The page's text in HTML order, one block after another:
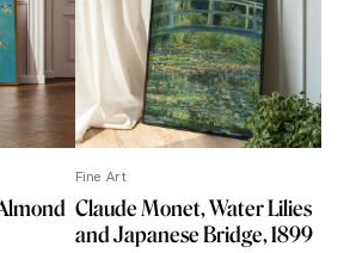
Fine Art
Claude Monet, Water Lilies
and Japanese Bridge, 1899